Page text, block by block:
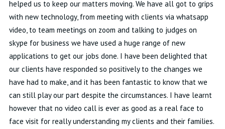
helped us to keep our matters moving. We have all got to grips
with new technology, from meeting with clients via whatsapp
video, to team meetings on zoom and talking to judges on
skype for business we have used a huge range of new
applications to get our jobs done. I have been delighted that
our clients have responded so positively to the changes we
have had to make, and it has been fantastic to know that we
can still play our part despite the circumstances. I have learnt
however that no video call is ever as good as a real face to
face visit for really understanding my clients and their families.